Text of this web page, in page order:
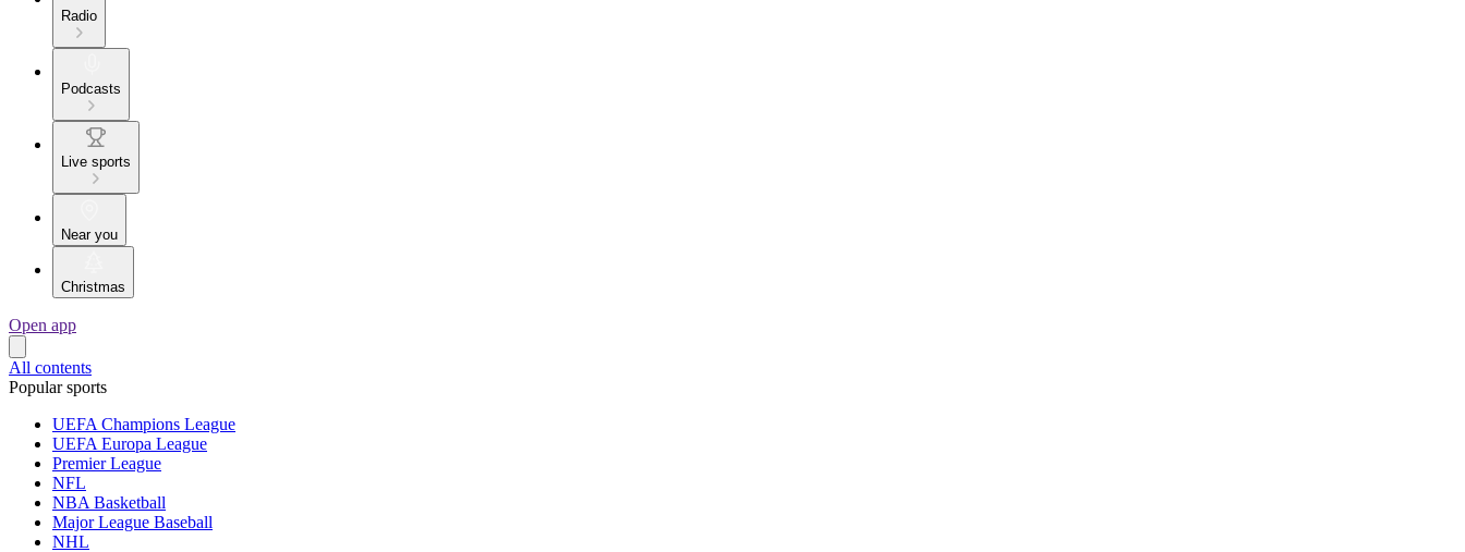
Radio
Podcasts
Live sports
Near you
Christmas
Open app
All contents
Popular sports
UEFA Champions League
UEFA Europa League
Premier League
NFL
NBA Basketball
Major League Baseball
NHL